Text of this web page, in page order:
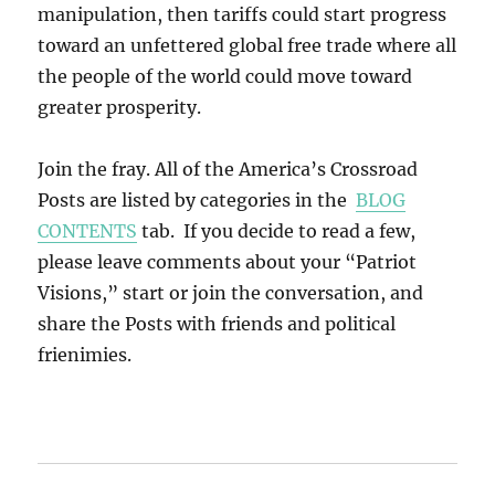
manipulation, then tariffs could start progress
toward an unfettered global free trade where all
the people of the world could move toward
greater prosperity.
Join the fray. All of the America’s Crossroad
Posts are listed by categories in theBLOG
CONTENTS tab. If you decide to read a few,
please leave comments about your “Patriot
Visions,” start or join the conversation, and
share the Posts with friends and political
frienimies.